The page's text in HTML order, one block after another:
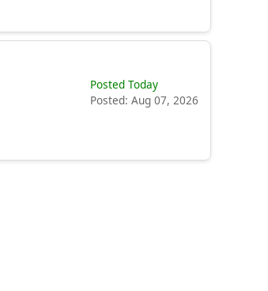
Posted Today
Posted: Aug 07, 2026